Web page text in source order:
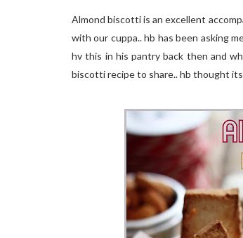
Almond biscotti is an excellent
with our cuppa.. hb has been asking
hv this in his pantry back then and
biscotti recipe to share.. hb thought